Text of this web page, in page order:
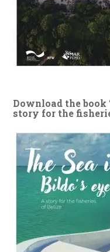
Download the book
story for the